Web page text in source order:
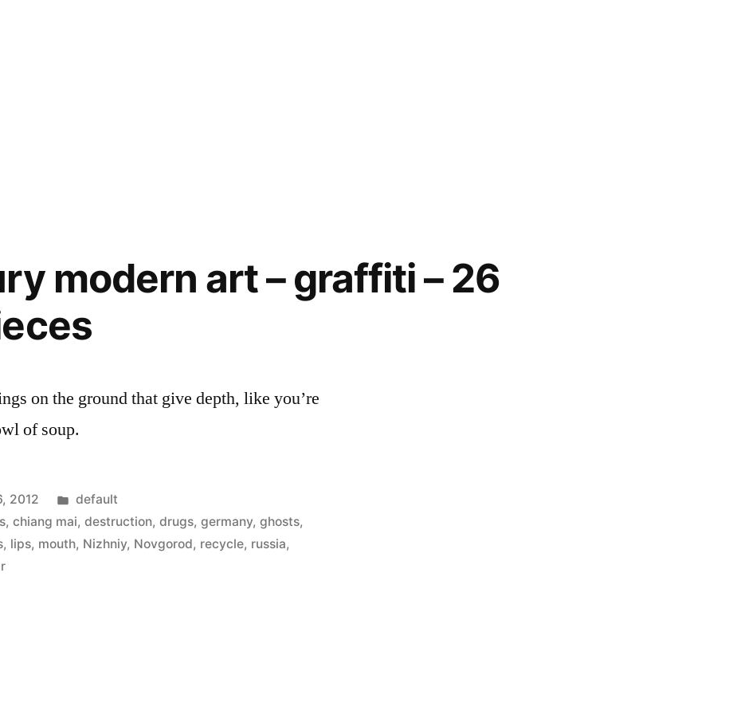
modern art – graffiti – 26
on the ground that give depth, like you’re
of soup.
2012
Posted
in
default
,chiang mai,destruction,drugs,germany,ghosts,
, lips, mouth, Nizhniy, Novgorod, recycle, russia,